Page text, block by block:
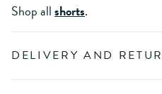
Shop allshorts.
DELIVERY AND